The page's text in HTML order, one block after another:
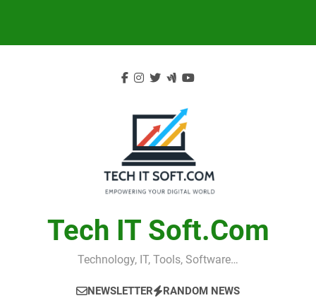
Tech IT Soft.com
Technology, IT, Tools, Software…
NEWSLETTER RANDOM NEWS